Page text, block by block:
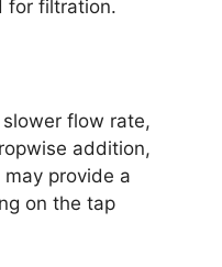
for filtration.
flow rate,
addition,
provide a
on the tap